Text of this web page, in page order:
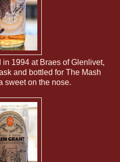
1994 at Braes of Glenlivet,
and bottled for The Mash
sweet on the nose.